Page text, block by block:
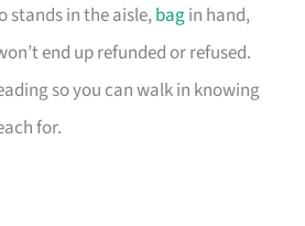
stands in the aisle,bagin hand,
end up refunded or refused.
so you can walk in knowing
for.